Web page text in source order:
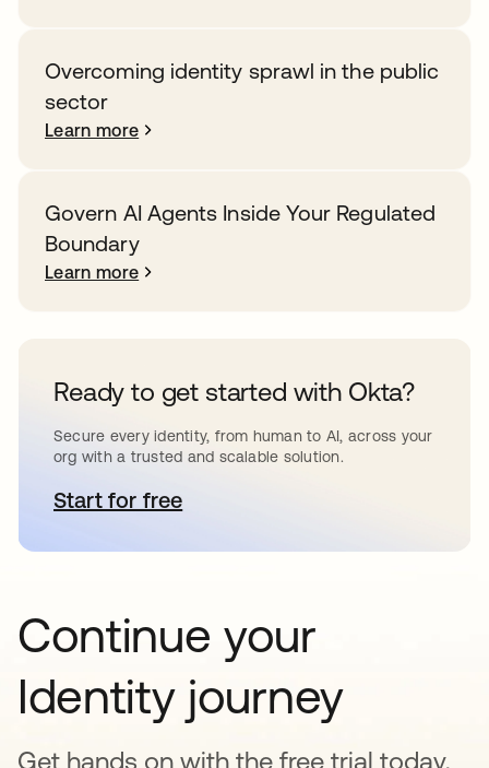
Overcoming identity sprawl in the public
sector
Learn more
Govern AI Agents Inside Your Regulated
Boundary
Learn more
Ready to get started with Okta?
Secure every identity, from human to AI, across your
org with a trusted and scalable solution.
Start for freeopens in a new tab
Continue your
Identity journey
Get hands on with the free trial today,